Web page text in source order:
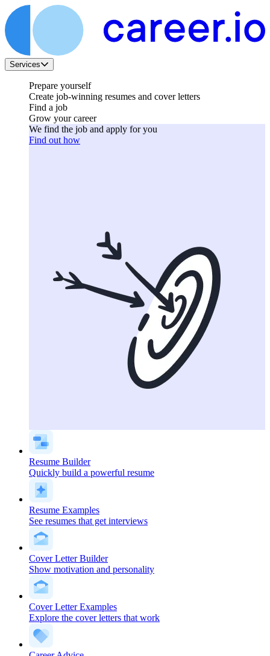
Services
Prepare yourself
Create job-winning resumes and cover letters
Find a job
Grow your career
We find the job and apply for you
Find out how
Resume Builder
Quickly build a powerful resume
Resume Examples
See resumes that get interviews
Cover Letter Builder
Show motivation and personality
Cover Letter Examples
Explore the cover letters that work